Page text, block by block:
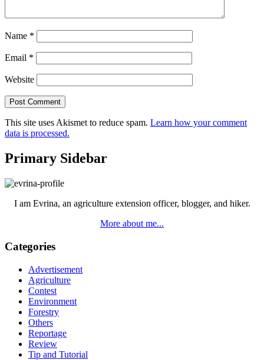
Name *
Email *
Website
This site uses Akismet to reduce spam. Learn how your comment
data is processed.
Primary Sidebar
I am Evrina, an agriculture extension officer, blogger, and hiker.
More about me...
Categories
Advertisement
Agriculture
Contest
Environment
Forestry
Others
Reportage
Review
Tip and Tutorial